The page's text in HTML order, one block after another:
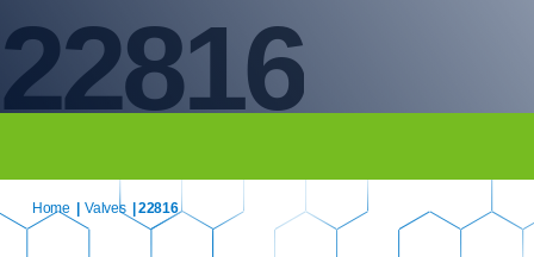
22816
Home Valves | 22816